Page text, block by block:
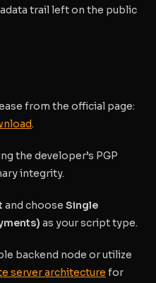
trail left on the public
from the official page:
.
the developer’s PGP
integrity.
and choose Single
as your script type.
backend node or utilize
server architecture for